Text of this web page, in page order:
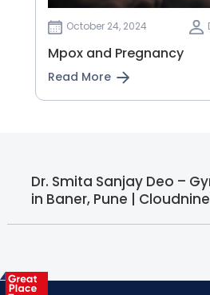
October 24, 2024
Mpox and Pregnancy
Read More
Dr. Smita Sanjay Deo –
in Baner, Pune |